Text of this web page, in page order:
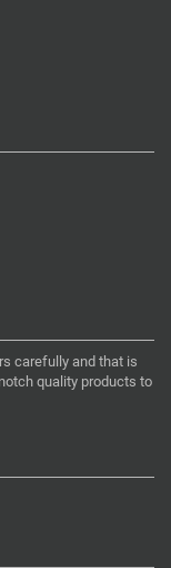
carefully and that is
quality products to